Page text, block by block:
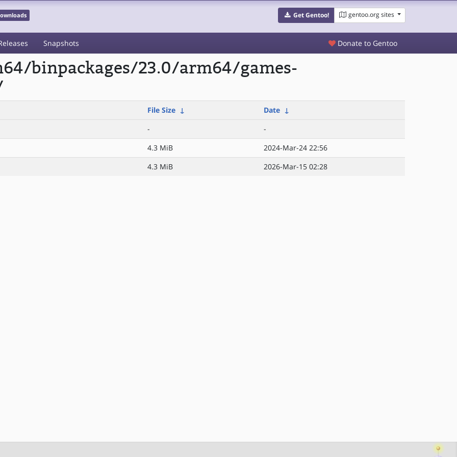
Get Gentoo! gentoo.org sites
Snapshots Donate to Gentoo
binpackages/23.0/arm64/games-
File Size ↓ Date ↓
-
-
4.3 MiB
2024-Mar-24 22:56
4.3 MiB 2026-Mar-15 02:28